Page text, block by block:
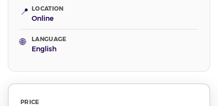
📍 LOCATION
Online
🌐 LANGUAGE
English
PRICE